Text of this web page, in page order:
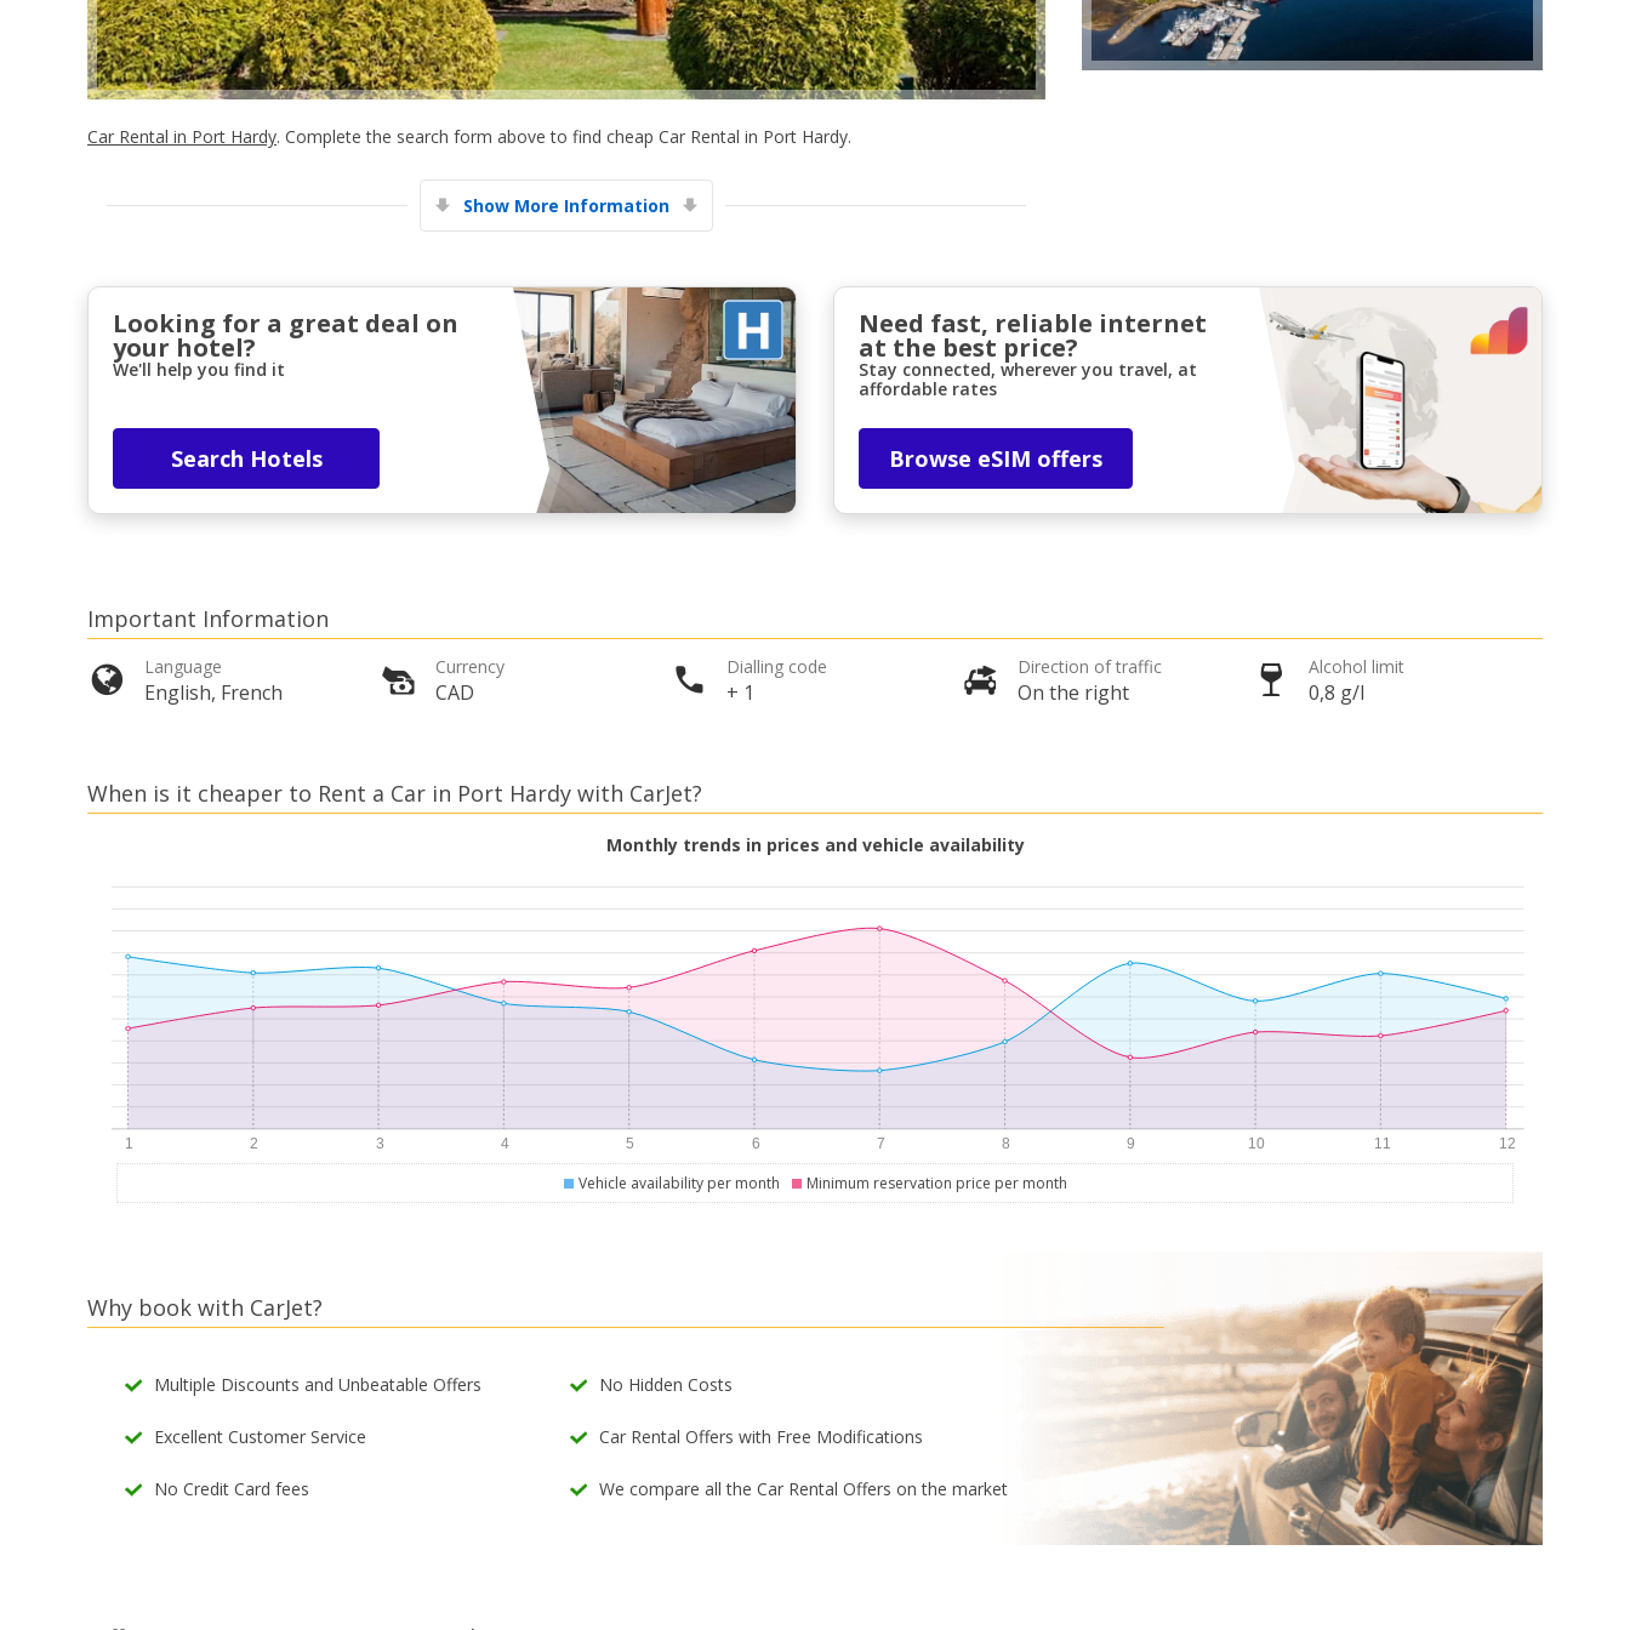
Car Rental in Port Hardy. Complete the search form above to find cheap Car Rental in Port Hardy.
Show More Information
Looking for a great deal on
your hotel?
We'll help you find it
Search Hotels
Need fast, reliable internet
at the best price?
Stay connected, wherever you travel, at
affordable rates
Browse eSIM offers
Important Information
Language
English, French
Currency
CAD
Dialling code
+ 1
Direction of traffic
On the right
Alcohol limit
0,8 g/l
When is it cheaper to Rent a Car in Port Hardy with CarJet?
Monthly trends in prices and vehicle availability
Vehicle availability per month Minimum reservation price per month
Why book with CarJet?
Multiple Discounts and Unbeatable Offers No Hidden Costs
Excellent Customer Service Car Rental Offers with Free Modifications
No Credit Card fees We compare all the Car Rental Offers on the market
Top Savings
Sign in with eLink